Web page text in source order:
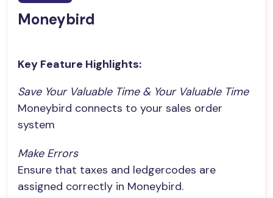
Moneybird
Key Feature Highlights:
Save Your Valuable Time & Your Valuable Time
Moneybird connects to your sales order
system
Make Errors
Ensure that taxes and ledgercodes are
assigned correctly in Moneybird.